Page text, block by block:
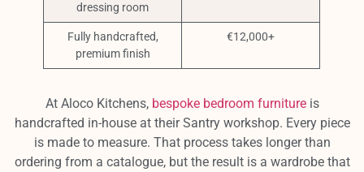
dressing room
Fully handcrafted,
premium finish
€12,000+
At Aloco Kitchens, bespoke bedroom furnitureis
handcrafted in-house at their Santry workshop. Every piece
is made to measure. That process takes longer than
ordering from a catalogue, but the result is a wardrobe that